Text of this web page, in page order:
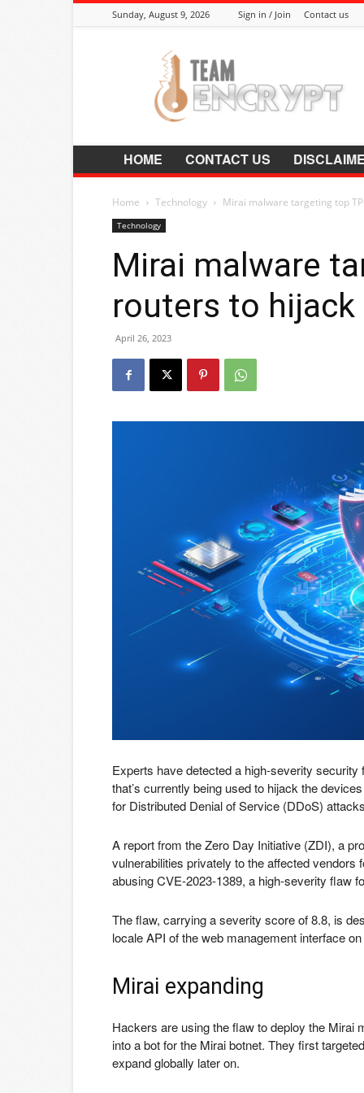
Sunday, August 9, 2026 Sign in / Join Contact us
HOME CONTACT US
Home Technology Mirai malware targeting top
Technology
Mirai malware
routers to
April 26, 2023
Experts have detected a high-severity
that’s currently being used to hijack the
for Distributed Denial of Service (DDoS)
A report from the Zero Day Initiative (ZDI), a
vulnerabilities privately to the affected
abusing CVE-2023-1389, a high-severity flaw
The flaw, carrying a severity score of 8.8, is
locale API of the web management interface
Mirai expanding
Hackers are using the flaw to deploy the Mirai
into a bot for the Mirai botnet. They first
expand globally later on.